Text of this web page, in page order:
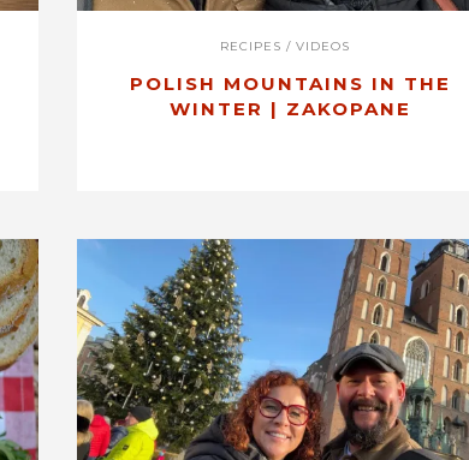
RECIPES / VIDEOS
POLISH MOUNTAINS IN THE
WINTER | ZAKOPANE